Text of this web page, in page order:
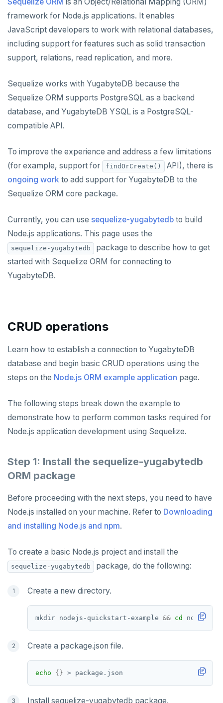
Elixir
C
C++
C#
Ruby
Rust
Going geo-distributed
Offloading operations
Azure Key Vault
Azure Private Link
Azure API Management
Azure Event Hubs
Azure Event Hubs
Confluent Cloud
Redpanda
Phonetic search
Strings and text
TTL for data expiration
Use an ORM
Connect an app
Use an ORM
Python drivers
Connect an app
Node.js
Node.js Drivers
Use an ORM
Elixir
Phoenix
C
Connect an app
C++
Connect an app
C#
C# Drivers
Use an ORM
Ruby
Use an ORM
Connect an app
Use an ORM
Rust
Rust Drivers
Connect an app
Build apps using ORMs
Node.js
C#
Rust
RAG
Hello RAG
Similarity search - Azure
Vector basics
Similarity search - LocalAI
Agentic
Knowledge base - LlamaIndex
Query without SQL - LangChain
DATA MODELING
Primary keys
Secondary indexes
Bucket-based indexes
CIDR range lookups
Common patterns
Global ordering by time
Ordering by time per entity
Automatic data expiration
Partition data by time
Key-value
Job queue
BUILD GLOBAL APPLICATIONS
Global database
Active-active multi-master
Active-active single-master
Locality-optimized geo-partitioning
Read replicas
Real world scenarios
Global and geo-local tables
BUILD MULTI-CLOUD APPLICATIONS
Multi-cloud migration
Hybrid cloud
YSQL data modeling
YSQL clients
QUALITY OF SERVICE
Rate limiting connections
Transaction priorities
CLOUD-NATIVE DEVELOPMENT
Gitpod
Chinook
PgExercises
SportsDB
Retail Analytics
framework for Node.js applications. It enables
JavaScript developers to work with relational databases,
including support for features such as solid transaction
support, relations, read replication, and more.
Sequelize works with YugabyteDB because the
Sequelize ORM supports PostgreSQL as a backend
database, and YugabyteDB YSQL is a PostgreSQL-
compatible API.
To improve the experience and address a few limitations
(for example, support for
findOrCreate()
API), there is
ongoing work to add support for YugabyteDB to the
Sequelize ORM core package.
Currently, you can use sequelize-yugabytedb to build
Node.js applications. This page uses the
sequelize-yugabytedb
package to describe how to get
started with Sequelize ORM for connecting to
YugabyteDB.
CRUD operations
Learn how to establish a connection to YugabyteDB
database and begin basic CRUD operations using the
steps on the Node.js ORM example application page.
The following steps break down the example to
demonstrate how to perform common tasks required for
Node.js application development using Sequelize.
Step 1: Install the sequelize-yugabytedb
ORM package
Before proceeding with the next steps, you need to have
Node.js installed on your machine. Refer to Downloading
and installing Node.js and npm.
To create a basic Node.js project and install the
sequelize-yugabytedb package, do the following:
Create a new directory.
mkdir nodejs-quickstart-example && cd
Create a package.json file.
echo {}
Install sequelize-yugabytedb package.